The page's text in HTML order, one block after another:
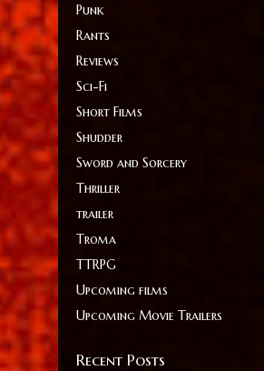
Punk
Rants
Reviews
Sci-Fi
Short Films
Shudder
Sword and Sorcery
Thriller
trailer
Troma
TTRPG
Upcoming films
Upcoming Movie Trailers
Recent Posts